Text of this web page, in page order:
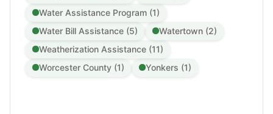
Water Assistance Program (1)
Water Bill Assistance (5)
Watertown (2)
Weatherization Assistance (11)
Worcester County (1)
Yonkers (1)